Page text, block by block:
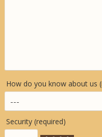
How do you know about us
Security (required)